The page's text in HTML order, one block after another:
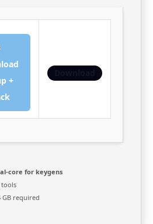
+
core for keygens
tools
GB required